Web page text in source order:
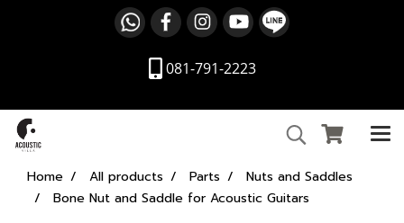
081-791-2223
Home All products Parts
Nuts and Saddles
Bone Nut and Saddle for Acoustic Guitars